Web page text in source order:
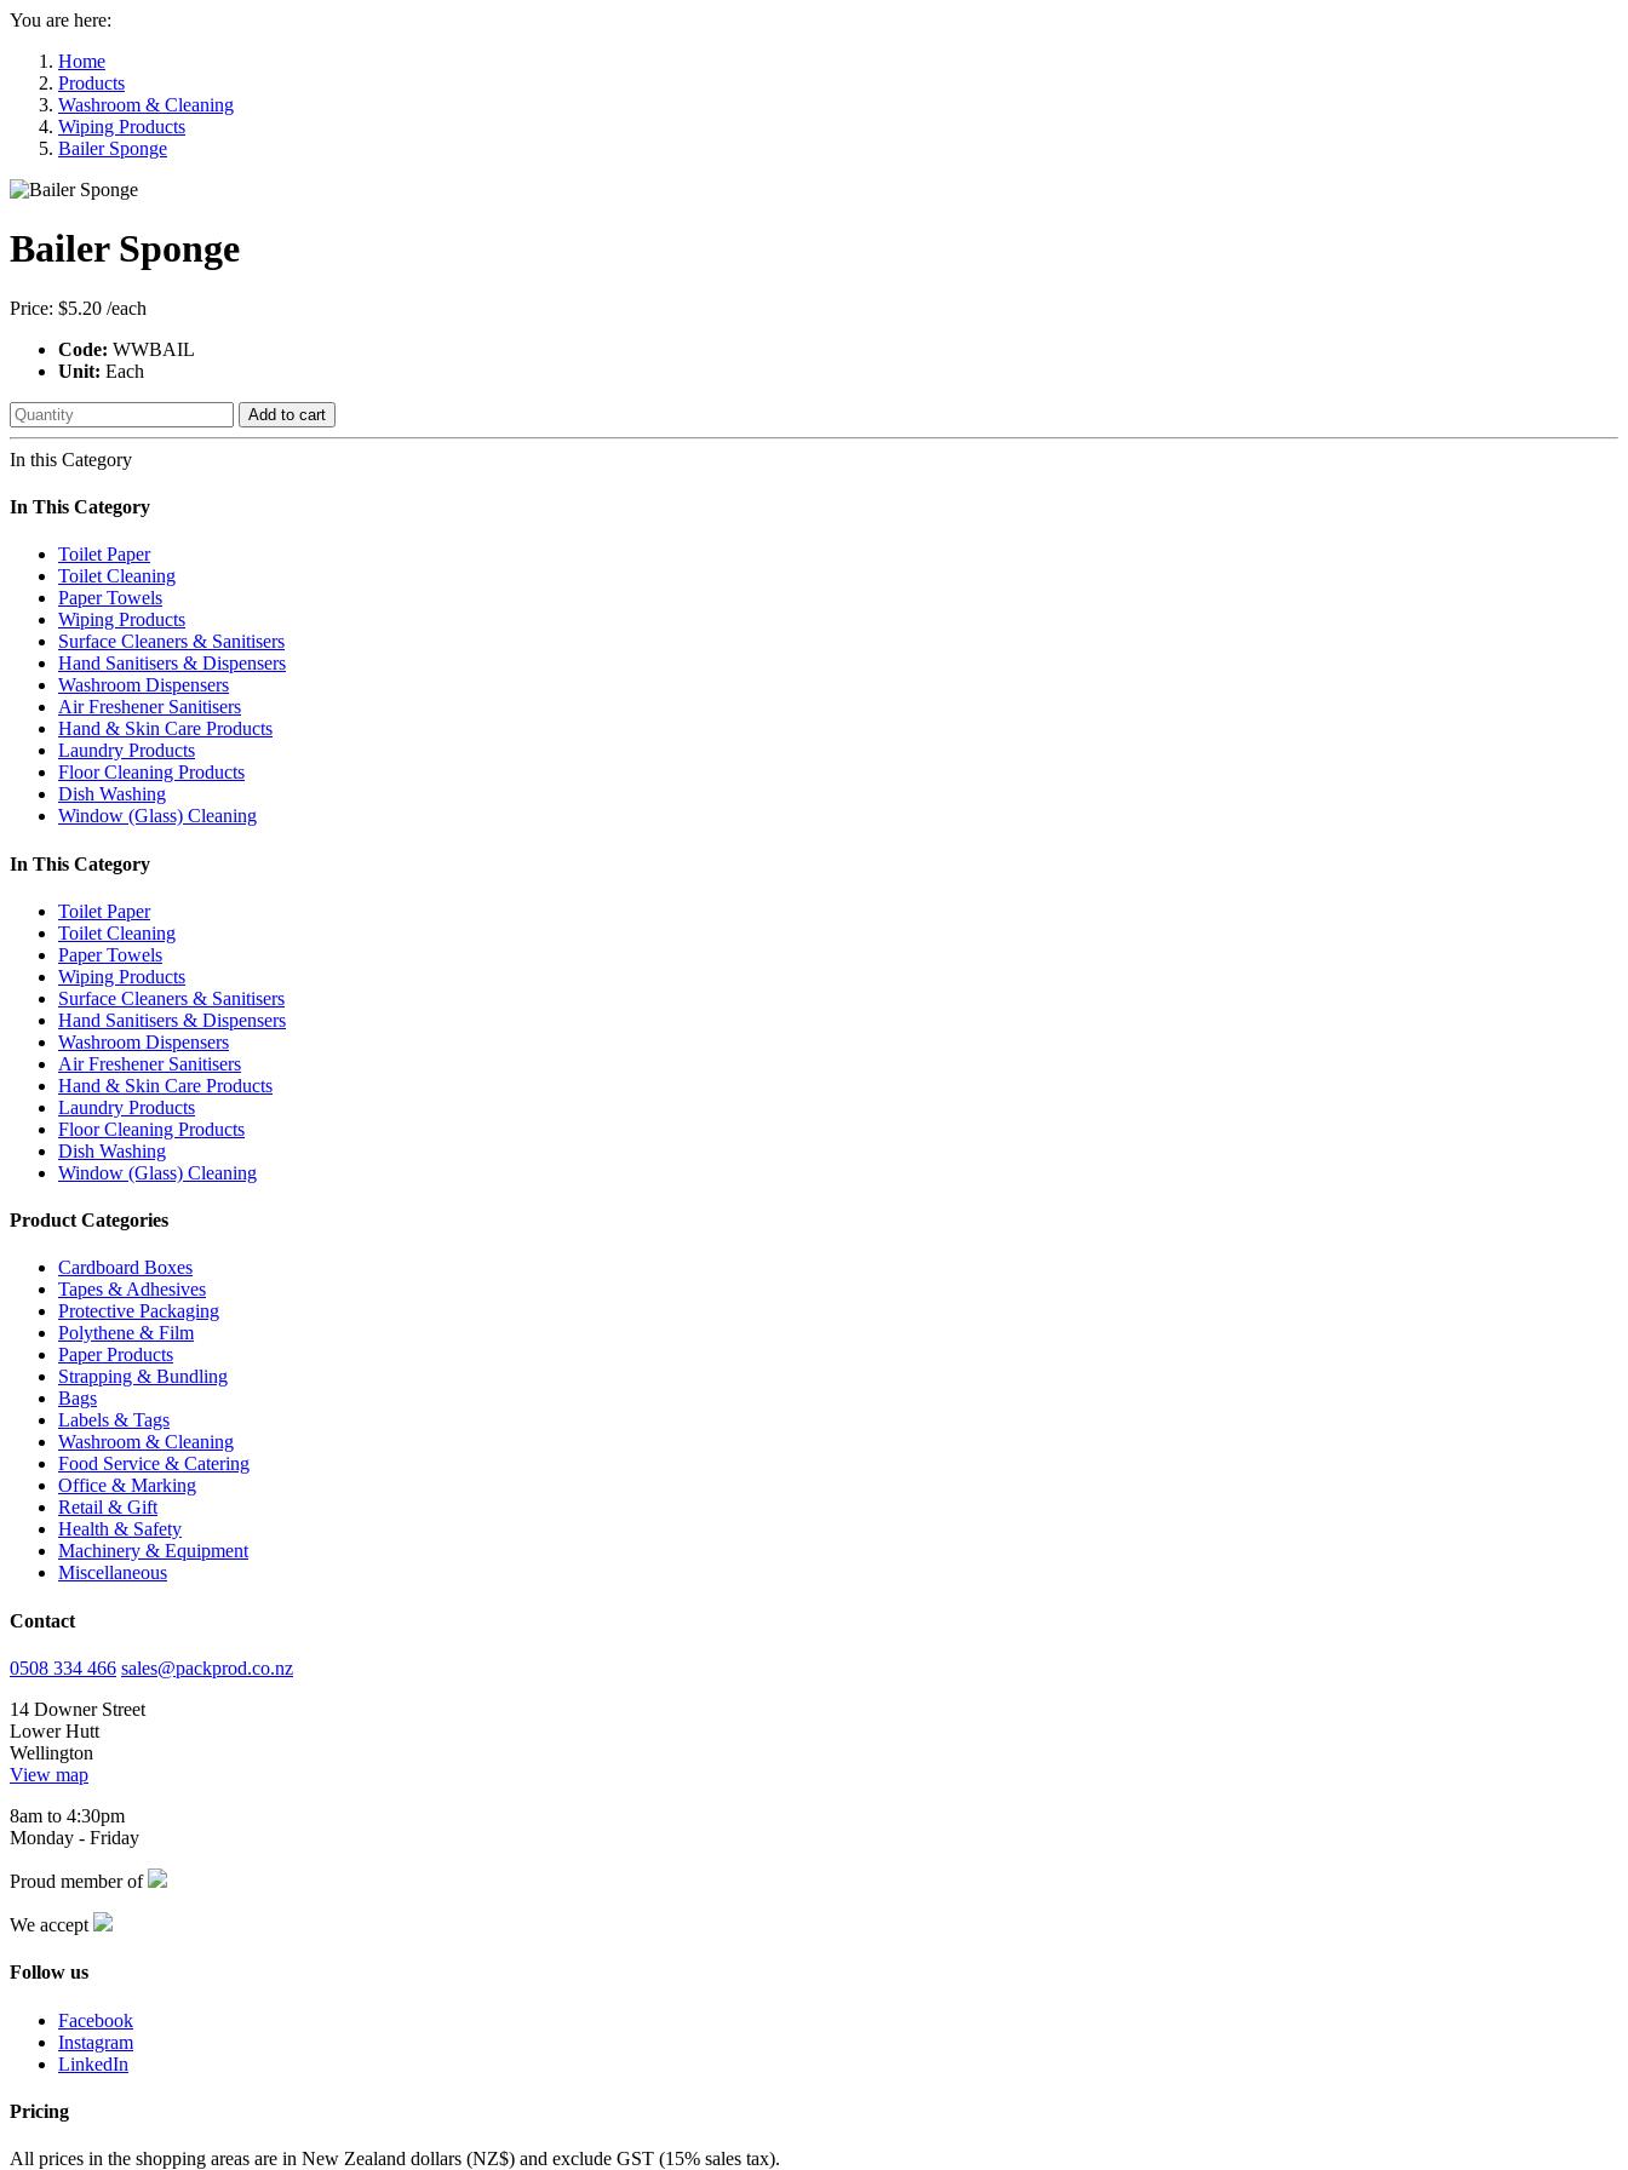
You are here:
Home
Products
Washroom & Cleaning
Wiping Products
Bailer Sponge
Bailer Sponge
Price: $5.20 /each
Code: WWBAIL
Unit: Each
Add to cart
In this Category
In This Category
Toilet Paper
Toilet Cleaning
Paper Towels
Wiping Products
Surface Cleaners & Sanitisers
Hand Sanitisers & Dispensers
Washroom Dispensers
Air Freshener Sanitisers
Hand & Skin Care Products
Laundry Products
Floor Cleaning Products
Dish Washing
Window (Glass) Cleaning
In This Category
Toilet Paper
Toilet Cleaning
Paper Towels
Wiping Products
Surface Cleaners & Sanitisers
Hand Sanitisers & Dispensers
Washroom Dispensers
Air Freshener Sanitisers
Hand & Skin Care Products
Laundry Products
Floor Cleaning Products
Dish Washing
Window (Glass) Cleaning
Product Categories
Cardboard Boxes
Tapes & Adhesives
Protective Packaging
Polythene & Film
Paper Products
Strapping & Bundling
Bags
Labels & Tags
Washroom & Cleaning
Food Service & Catering
Office & Marking
Retail & Gift
Health & Safety
Machinery & Equipment
Miscellaneous
Contact
0508 334 466 sales@packprod.co.nz
14 Downer Street
Lower Hutt
Wellington
View map
8am to 4:30pm
Monday - Friday
Proud member of
We accept
Follow us
Facebook
Instagram
LinkedIn
Pricing
All prices in the shopping areas are in New Zealand dollars (NZ$) and exclude GST (15% sales tax).